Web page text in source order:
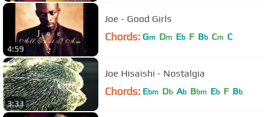
4:59
Joe - Good Girls
Chords: Gm Dm Eb F Bb Cm C
3:33
Joe Hisaishi - Nostalgia
Chords: Ebm Db Ab Bbm Eb F Bb